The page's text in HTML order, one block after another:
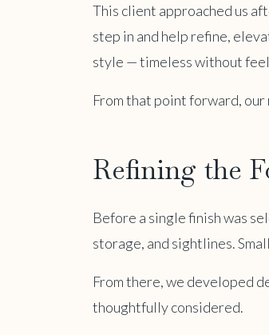
This client approached us
step in and help refine,
style — timeless without
From that point forward,
Refining the
Before a single finish was
storage, and sightlines.
From there, we developed
thoughtfully considered.